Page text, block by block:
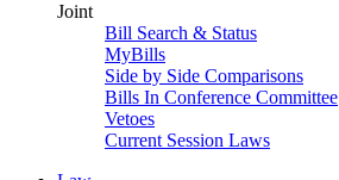
Joint
Bill Search & Status
MyBills
Side by Side Comparisons
Bills In Conference Committee
Vetoes
Current Session Laws